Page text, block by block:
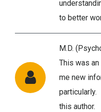
to better
M.D.
This was
me new
particularly.
this author.